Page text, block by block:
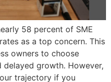
58 percent of SME
as a top concern. This
owners to choose
growth. However,
trajectory if you